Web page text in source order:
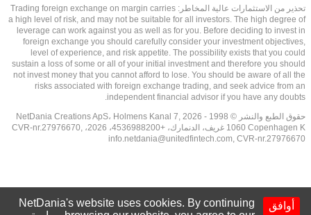
تحذير من الاستثمارات عالية المخاطر: Trading foreign exchange on margin carries
a high level of risk, and may not be suitable for all investors. The high degree of
leverage can work against you as well as for you. Before deciding to invest in
foreign exchange you should carefully consider your investment objectives,
level of experience, and risk appetite. The possibility exists that you could
sustain a loss of some or all of your initial investment and therefore you should
not invest money that you cannot afford to lose. You should be aware of all the
risks associated with foreign exchange trading, and seek advice from an
independent financial advisor if you have any doubts.
حقوق الطبع والنشر © 1998 - 2026 NetDania Creations ApS، Holmens Kanal 7,
1060 Copenhagen K غريف، الدنمارك، +4536988200، 2026، CVR-nr.27976670,
info.netdania@unitedfintech.com, CVR-nr.27976670
أوافق
NetDania's website uses cookies. By continuing